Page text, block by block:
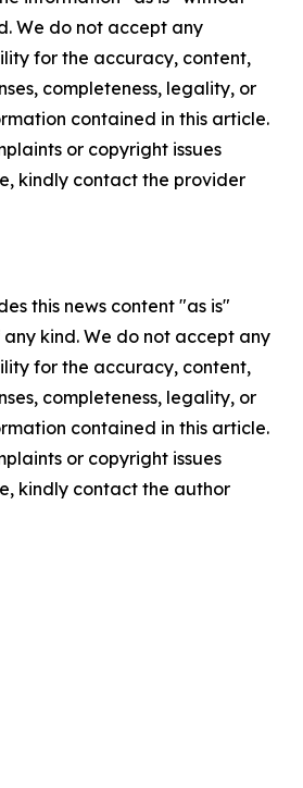
We do not accept any
for the accuracy, content,
completeness, legality, or
contained in this article.
or copyright issues
kindly contact the provider
this news content "as is"
kind. We do not accept any
for the accuracy, content,
completeness, legality, or
contained in this article.
or copyright issues
kindly contact the author